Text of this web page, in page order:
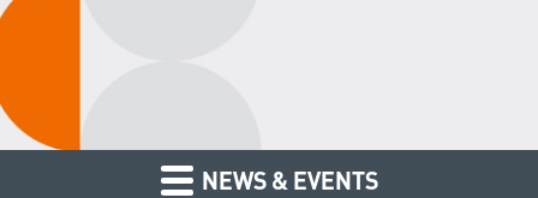
NEWS & EVENTS